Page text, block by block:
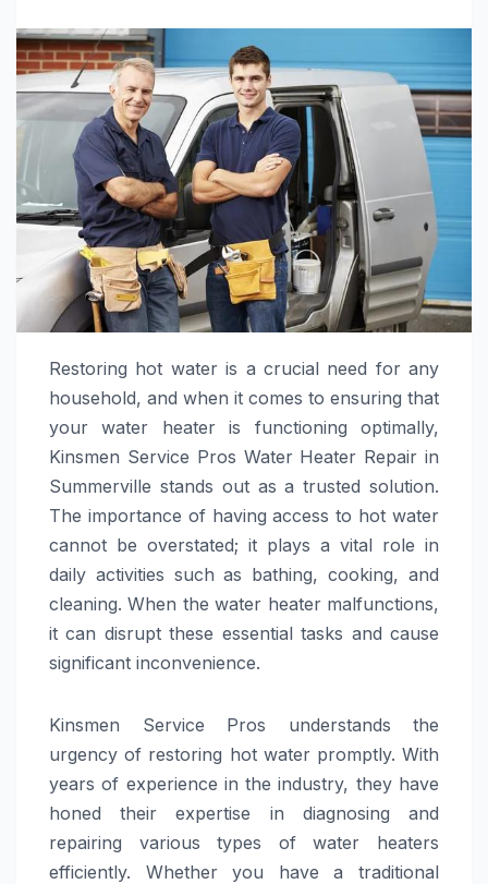
Restoring hot water is a crucial need for any
household, and when it comes to ensuring that
your water heater is functioning optimally,
Kinsmen Service Pros Water Heater Repair in
Summerville stands out as a trusted solution.
The importance of having access to hot water
cannot be overstated; it plays a vital role in
daily activities such as bathing, cooking, and
cleaning. When the water heater malfunctions,
it can disrupt these essential tasks and cause
significant inconvenience.
Kinsmen Service Pros understands the
urgency of restoring hot water promptly. With
years of experience in the industry, they have
honed their expertise in diagnosing and
repairing various types of water heaters
efficiently. Whether you have a traditional